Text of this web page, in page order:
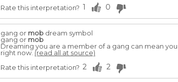
Rate this interpretation? 1 0
gang or mob dream symbol
gang or mob
Dreaming you are a member of a gang can mean
right now. (read all at source)
Rate this interpretation? 2 2